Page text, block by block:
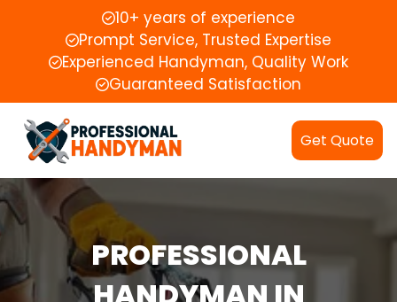
10+ years of experience
Prompt Service, Trusted Expertise
Experienced Handyman, Quality Work
Guaranteed Satisfaction
Get Quote
PROFESSIONAL